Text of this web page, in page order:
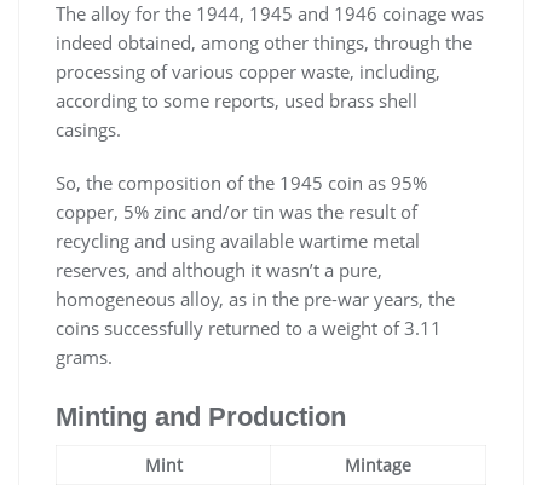
The alloy for the 1944, 1945 and 1946 coinage was
indeed obtained, among other things, through the
processing of various copper waste, including,
according to some reports, used brass shell
casings.
So, the composition of the 1945 coin as 95%
copper, 5% zinc and/or tin was the result of
recycling and using available wartime metal
reserves, and although it wasn’t a pure,
homogeneous alloy, as in the pre-war years, the
coins successfully returned to a weight of 3.11
grams.
Minting and Production
Mint
Mintage